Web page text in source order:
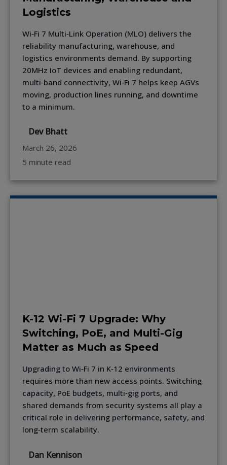
Logistics
Wi‑Fi 7 Multi‑Link Operation (MLO) delivers the
reliability manufacturing, warehouse, and
logistics environments demand. By supporting
20MHz IoT devices and enabling redundant,
multi‑band connectivity, Wi‑Fi 7 helps keep AGVs
moving, production lines running, and downtime
to a minimum.
Dev Bhatt
March 26, 2026
5 minute read
K-12 Wi-Fi 7 Upgrade: Why
Switching, PoE, and Multi-Gig
Matter as Much as Speed
Upgrading to Wi‑Fi 7 in K‑12 environments
requires more than new access points. Switching
capacity, PoE budgets, multi‑gig ports, and
shared demands from security systems all play a
critical role in delivering performance, safety, and
long‑term scalability.
Dan Kennison